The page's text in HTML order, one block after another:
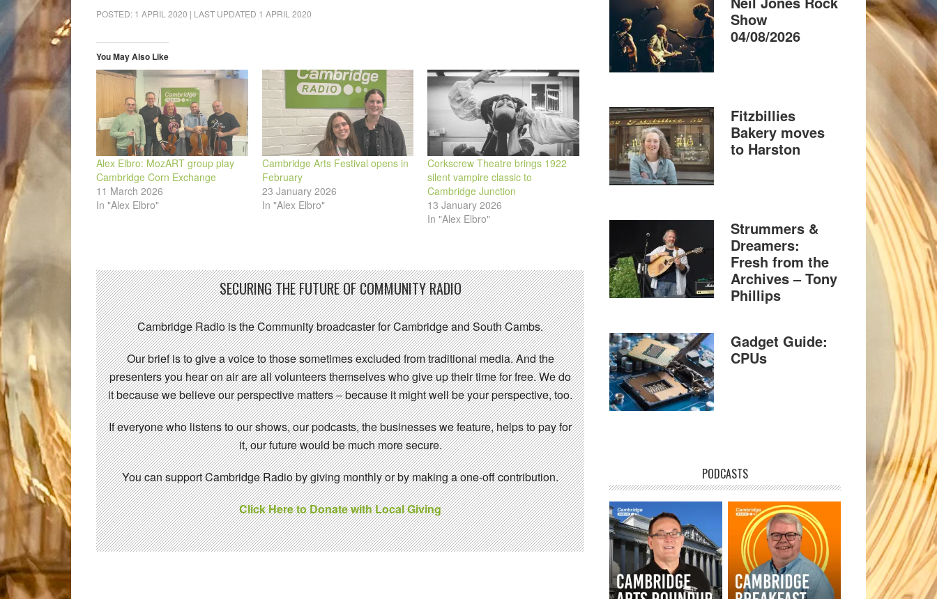
Facebook
(Opens
window)
LinkedIn
(Opens
window)
Pinterest
(Opens
WhatsApp
(Opens
Twitter
(Opens
link
to
window)
POSTED: 1 APRIL 2020 | LAST UPDATED 1 APRIL 2020
You May Also Like
Alex Elbro: MozART group play
Cambridge Corn Exchange
11 March 2026
In "Alex Elbro"
Cambridge Arts Festival opens in
February
23 January 2026
In "Alex Elbro"
Corkscrew Theatre brings 1922
silent vampire classic to
Cambridge Junction
13 January 2026
In "Alex Elbro"
SECURING THE FUTURE OF COMMUNITY RADIO
Cambridge Radio is the Community broadcaster for Cambridge and South Cambs.
Our brief is to give a voice to those sometimes excluded from traditional media. And the
presenters you hear on air are all volunteers themselves who give up their time for free. We do
it because we believe our perspective matters – because it might well be your perspective, too.
If everyone who listens to our shows, our podcasts, the businesses we feature, helps to pay for
it, our future would be much more secure.
You can support Cambridge Radio by giving monthly or by making a one-off contribution.
Click Here to Donate with Local Giving
Show
04/08/2026
Fitzbillies
Bakery moves
to Harston
Strummers &
Dreamers:
Fresh from the
Archives – Tony
Phillips
Gadget Guide:
CPUs
PODCASTS